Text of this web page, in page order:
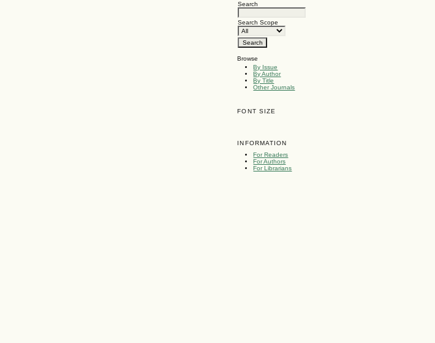
Search
Search Scope
Browse
By Issue
By Author
By Title
Other Journals
FONT SIZE
INFORMATION
For Readers
For Authors
For Librarians